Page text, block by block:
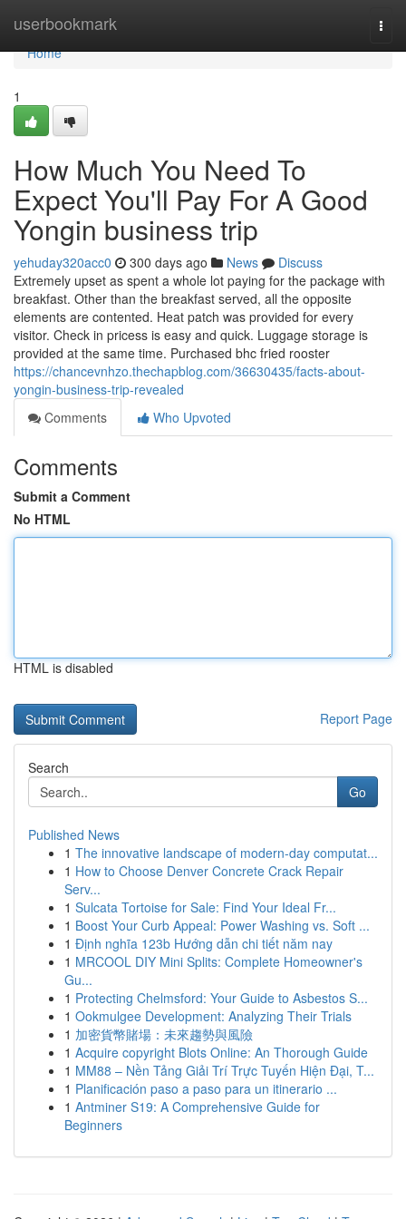
userbookmark
Home
Home
1
How Much You Need To
Expect You'll Pay For A Good
Yongin business trip
yehuday320acc0 300 days ago News
Discuss
Extremely upset as spent a whole lot paying for the package with
breakfast. Other than the breakfast served, all the opposite
elements are contented. Heat patch was provided for every
visitor. Check in pricess is easy and quick. Luggage storage is
provided at the same time. Purchased bhc fried rooster
https://chancevnhzo.thechapblog.com/36630435/facts-about-
yongin-business-trip-revealed
Comments
Who Upvoted
Comments
Submit a Comment
No HTML
HTML is disabled
Report Page
Search
Go
Published News
1 The innovative landscape of modern-day computat...
1 How to Choose Denver Concrete Crack Repair
Serv...
1 Sulcata Tortoise for Sale: Find Your Ideal Fr...
1 Boost Your Curb Appeal: Power Washing vs. Soft ...
1 Định nghĩa 123b Hướng dẫn chi tiết năm nay
1 MRCOOL DIY Mini Splits: Complete Homeowner's
Gu...
1 Protecting Chelmsford: Your Guide to Asbestos S...
1 Ookmulgee Development: Analyzing Their Trials
1 加密貨幣賭場：未來趨勢與風險
1 Acquire copyright Blots Online: An Thorough Guide
1 MM88 – Nền Tảng Giải Trí Trực Tuyến Hiện Đại, T...
1 Planificación paso a paso para un itinerario ...
1 Antminer S19: A Comprehensive Guide for
Beginners